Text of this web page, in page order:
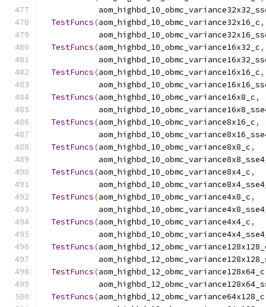
TestFuncs(aom_highbd_10_obmc_variance32x16_c,
TestFuncs(aom_highbd_10_obmc_variance16x32_c,
TestFuncs(aom_highbd_10_obmc_variance16x16_c,
TestFuncs(aom_highbd_10_obmc_variance16x8_c,
TestFuncs(aom_highbd_10_obmc_variance8x16_c,
TestFuncs(aom_highbd_10_obmc_variance8x8_c,
TestFuncs(aom_highbd_10_obmc_variance8x4_c,
TestFuncs(aom_highbd_10_obmc_variance4x8_c,
TestFuncs(aom_highbd_10_obmc_variance4x4_c,
TestFuncs(
TestFuncs(aom_highbd_12_obmc_variance128x64_c
TestFuncs(aom_highbd_12_obmc_variance64x128_c